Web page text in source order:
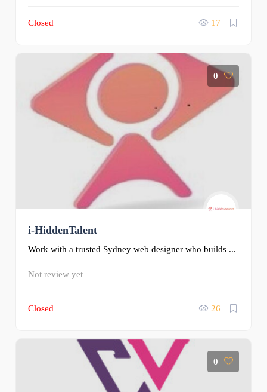
Closed 17
0
i-HiddenTalent
Work with a trusted Sydney web designer who builds ...
Not review yet
Closed 26
0